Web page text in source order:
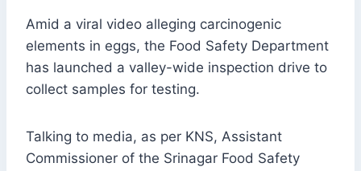
Amid a viral video alleging carcinogenic
elements in eggs, the Food Safety Department
has launched a valley-wide inspection drive to
collect samples for testing.
Talking to media, as per KNS, Assistant
Commissioner of the Srinagar Food Safety